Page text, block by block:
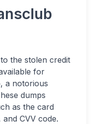
the stolen credit
for
a notorious
dumps
as the card
CVV code.